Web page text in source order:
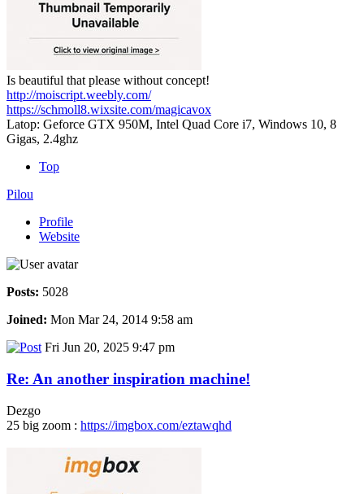
Is beautiful that please without concept!
http://moiscript.weebly.com/
https://schmoll8.wixsite.com/magicavox
Latop: Geforce GTX 950M, Intel Quad Core i7, Windows 10, 8
Gigas, 2.4ghz
Top
Pilou
Profile
Website
Posts: 5028
Joined: Mon Mar 24, 2014 9:58 am
Fri Jun 20, 2025 9:47 pm
Re: An another inspiration machine!
Dezgo
25 big zoom : https://imgbox.com/eztawqhd